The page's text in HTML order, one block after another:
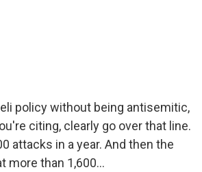
policy without being antisemitic,
citing, clearly go over that line.
attacks in a year. And then the
more than 1,600...